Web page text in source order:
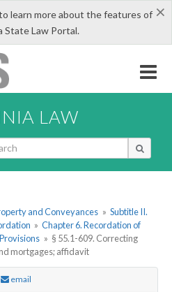
×
learn more about the features of
State Law Portal.
LAW
and Conveyances » Subtitle II.
» Chapter 6. Recordation of
» § 55.1-609. Correcting
mortgages; affidavit
email